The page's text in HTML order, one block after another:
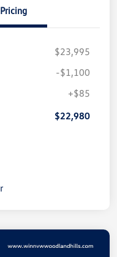
Pricing
$23,995
-$1,100
+$85
$22,980